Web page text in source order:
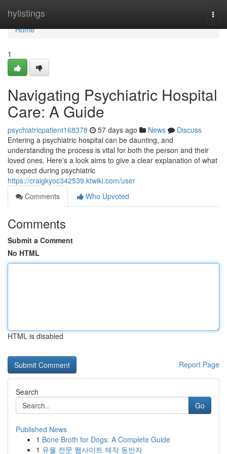
hylistings
Home
Home
1
Navigating Psychiatric Hospital
Care: A Guide
psychiatricpatient168378 57 days ago News
Discuss
Entering a psychiatric hospital can be daunting, and
understanding the process is vital for both the person and their
loved ones. Here's a look aims to give a clear explanation of what
to expect during psychiatric
https://craigkyoc342539.ktwiki.com/user
Comments
Who Upvoted
Comments
Submit a Comment
No HTML
HTML is disabled
Report Page
Search
Go
Published News
1 Bone Broth for Dogs: A Complete Guide
1 유월 전문 웹사이트 제작 동반자